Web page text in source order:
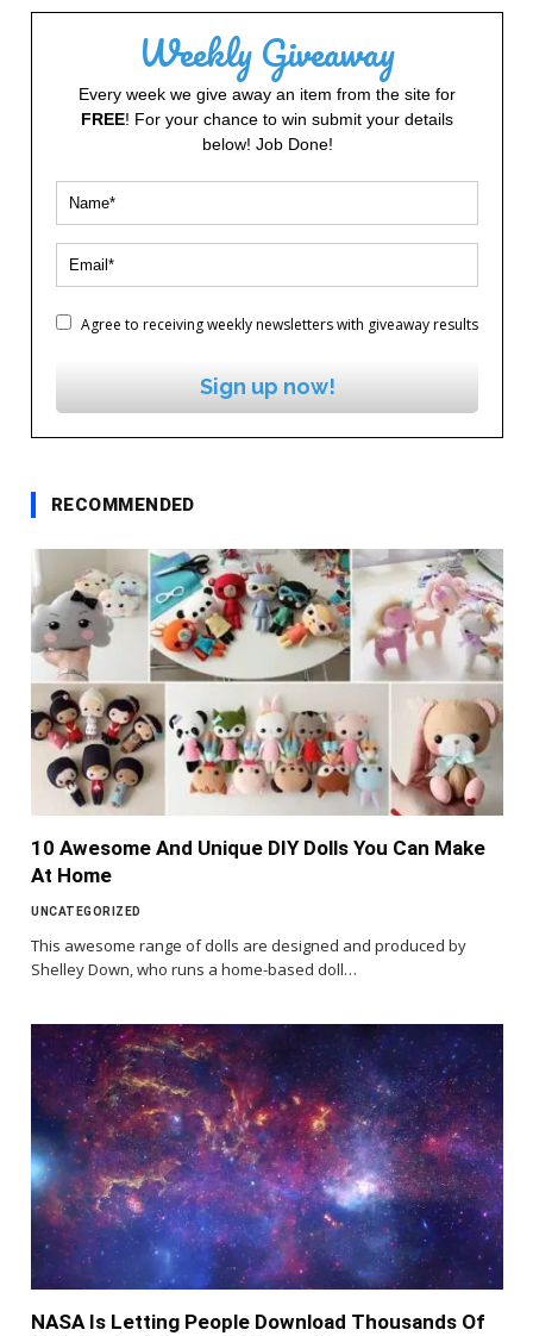
Weekly Giveaway
Every week we give away an item from the site for
FREE! For your chance to win submit your details
below! Job Done!
Agree to receiving weekly newsletters with giveaway results
Sign up now!
RECOMMENDED
10 Awesome And Unique DIY Dolls You Can Make
At Home
UNCATEGORIZED
This awesome range of dolls are designed and produced by
Shelley Down, who runs a home-based doll…
NASA Is Letting People Download Thousands Of